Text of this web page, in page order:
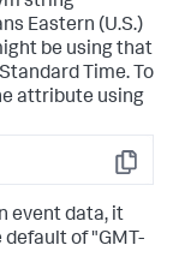
Eastern (U.S.)
be using that
Time. To
attribute using
Copy
event data, it
of "GMT-